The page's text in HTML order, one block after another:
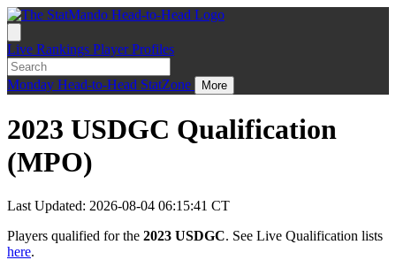
Live Rankings Player Profiles
Monday Head-to-Head StatZone More
2023 USDGC Qualification
(MPO)
Last Updated: 2026-08-04 06:15:41 CT
Players qualified for the 2023 USDGC. See Live Qualification lists
here.